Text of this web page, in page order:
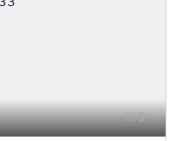
9